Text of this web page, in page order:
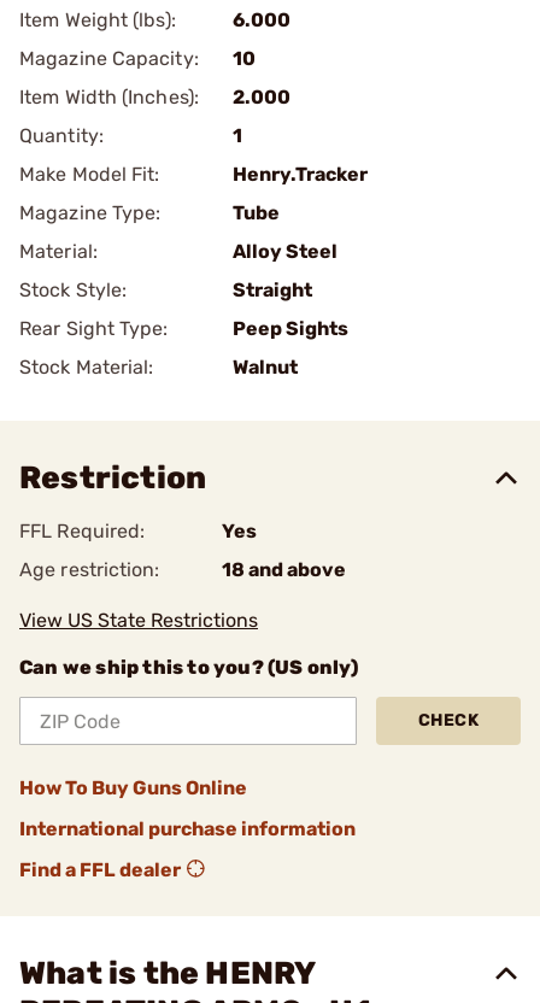
Item Weight (lbs):
6.000
Magazine Capacity:
10
Item Width (Inches):
2.000
Quantity:
1
Make Model Fit:
Henry.Tracker
Magazine Type:
Tube
Material:
Alloy Steel
Stock Style:
Straight
Rear Sight Type:
Peep Sights
Stock Material:
Walnut
Restriction
FFL Required:
Yes
Age restriction:
18 and above
View US State Restrictions
Can we ship this to you? (US only)
CHECK
How To Buy Guns Online
International purchase information
Find a FFL dealer
What is the HENRY